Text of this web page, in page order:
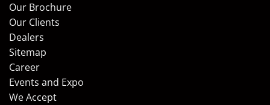
Our Brochure
Our Clients
Dealers
Sitemap
Career
Events and Expo
We Accept